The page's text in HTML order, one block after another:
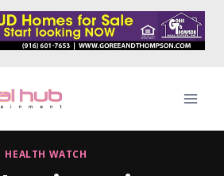
HEALTH WATCH